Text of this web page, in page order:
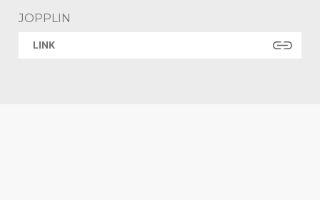
JOPPLIN
LINK